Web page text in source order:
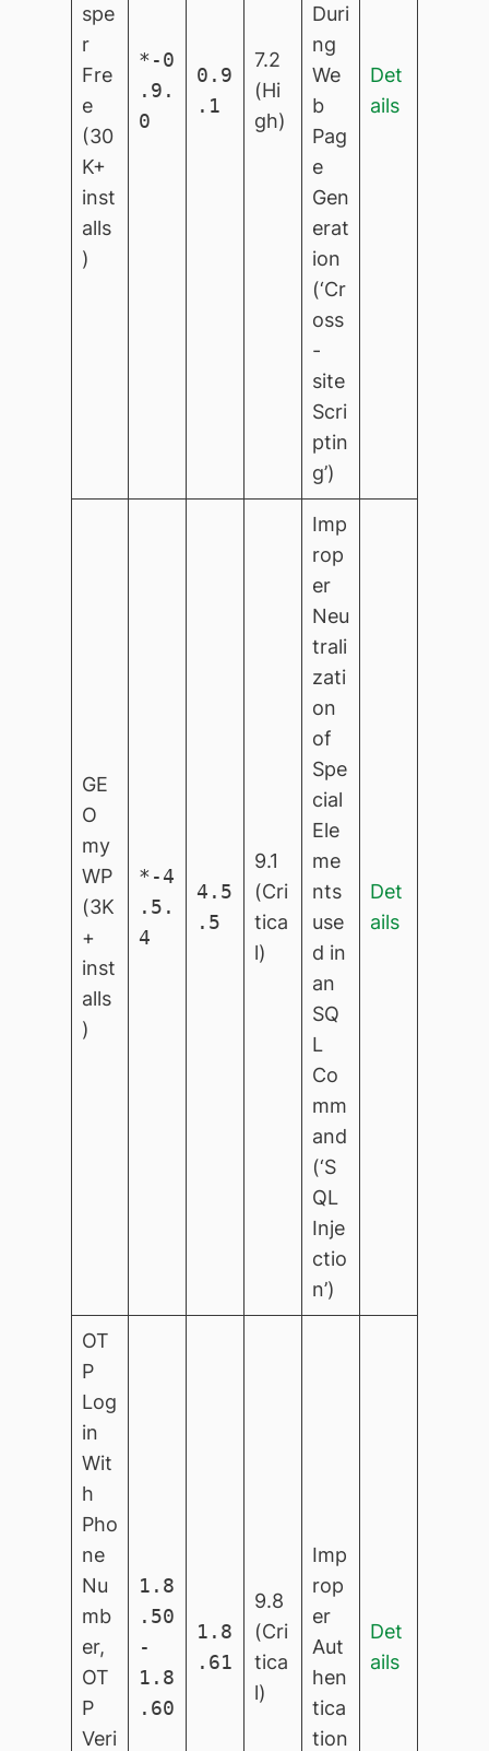
spe
r
Fre
e
(30
K+
inst
alls
)
*-0
.9.
0
0.9
.1
7.2
(Hi
gh)
Duri
ng
We
b
Pag
e
Gen
erat
ion
(‘Cr
oss
-
site
Scri
ptin
g’)
Det
ails
GE
O
my
WP
(3K
+
inst
alls
)
*-4
.5.
4
4.5
.5
9.1
(Cri
tica
l)
Imp
rop
er
Neu
trali
zati
on
of
Spe
cial
Ele
me
nts
use
d in
an
SQ
L
Co
mm
and
(‘S
QL
Inje
ctio
n’)
Det
ails
OT
P
Log
in
Wit
h
Pho
ne
Nu
mb
er,
OT
P
Veri
1.8
.50
-
1.8
.60
1.8
.61
9.8
(Cri
tica
l)
Imp
rop
er
Aut
hen
tica
tion
Det
ails